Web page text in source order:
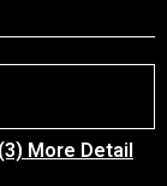
More Detail